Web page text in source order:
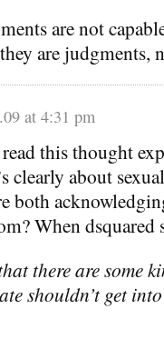
are not
are judgments,
at 4:31 pm
this thought
clearly about
both
When dsquared
there are some
shouldn’t get